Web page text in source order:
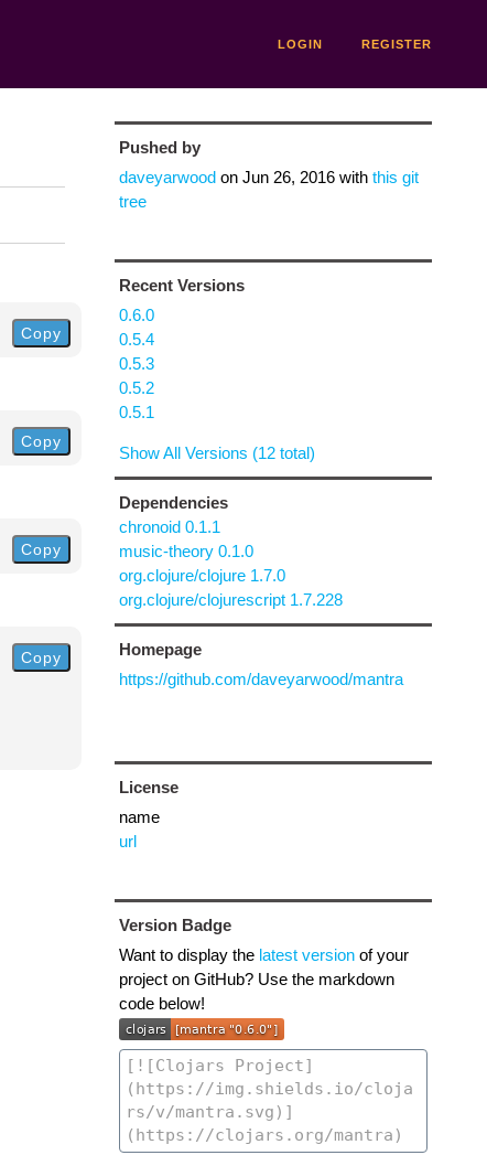
LOGIN REGISTER
Copy
Copy
Copy
Copy
Pushed by
daveyarwoodon Jun 26, 2016with this git
tree
Recent Versions
0.6.0
0.5.4
0.5.3
0.5.2
0.5.1
Show All Versions (12 total)
Dependencies
chronoid 0.1.1
music-theory 0.1.0
org.clojure/clojure 1.7.0
org.clojure/clojurescript 1.7.228
Homepage
https://github.com/daveyarwood/mantra
License
name
url
Version Badge
Want to display the latest versionof your
project on GitHub? Use the markdown
code below!